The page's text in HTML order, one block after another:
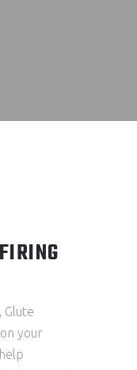
Glute
your